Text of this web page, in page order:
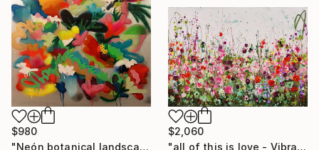
$980
"Neón botanical landscape" Painting
$2,060
"all of this is love - Vibrant Expressive Floral Landscape" Painting